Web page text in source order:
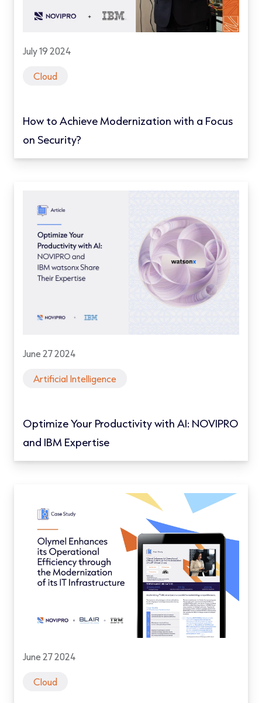
July 19 2024
Cloud
How to Achieve Modernization with a Focus
on Security?
June 27 2024
Artificial Intelligence
Optimize Your Productivity with AI: NOVIPRO
and IBM Expertise
June 27 2024
Cloud